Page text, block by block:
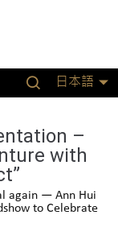
日本語
–
with
again — Ann Hui
to Celebrate